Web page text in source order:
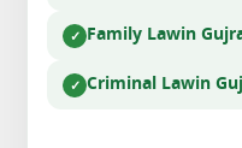
Family Lawin
Criminal Lawin